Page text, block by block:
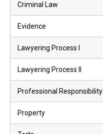
Criminal Law
Evidence
Lawyering Process I
Lawyering Process II
Professional Responsibility
Property